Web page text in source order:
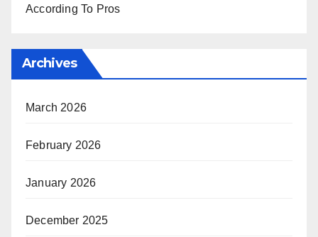
According To Pros
Archives
March 2026
February 2026
January 2026
December 2025